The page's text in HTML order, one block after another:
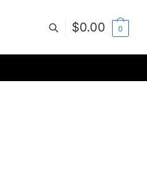
$0.00 0